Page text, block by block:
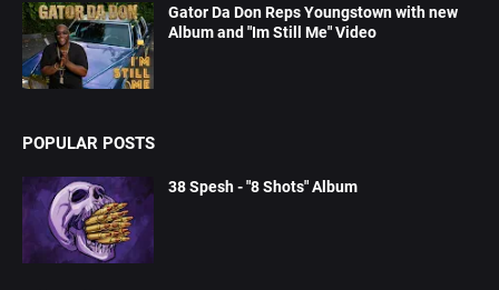
Gator Da Don Reps Youngstown with new
Album and "Im Still Me" Video
POPULAR POSTS
38 Spesh - "8 Shots" Album